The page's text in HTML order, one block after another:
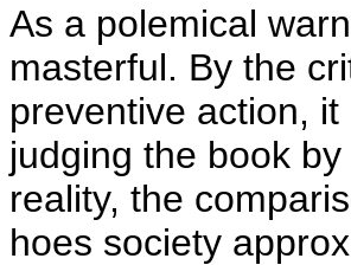
As a polemical
masterful. By the
preventive action,
judging the book
reality, the
hoes society